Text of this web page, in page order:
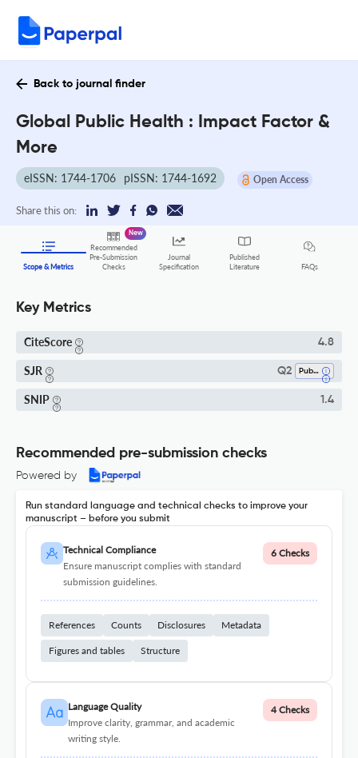
Back to journal finder
Global Public Health : Impact Factor &
More
eISSN: 1744-1706 pISSN: 1744-1692 Open Access
Share this on:
Scope & Metrics
Recommended
Pre-Submission
Checks
New
Journal
Specification
Published
Literature
FAQs
Key Metrics
CiteScore 4.8
SJR Q2 Public Health, Environmental And Occupational Health
SNIP 1.4
Recommended pre-submission checks
Powered by
Run standard language and technical checks to improve your
manuscript – before you submit
Technical Compliance
Ensure manuscript complies with standard
submission guidelines.
6 Checks
References Counts Disclosures Metadata
Figures and tables Structure
Language Quality
Improve clarity, grammar, and academic
writing style.
4 Checks